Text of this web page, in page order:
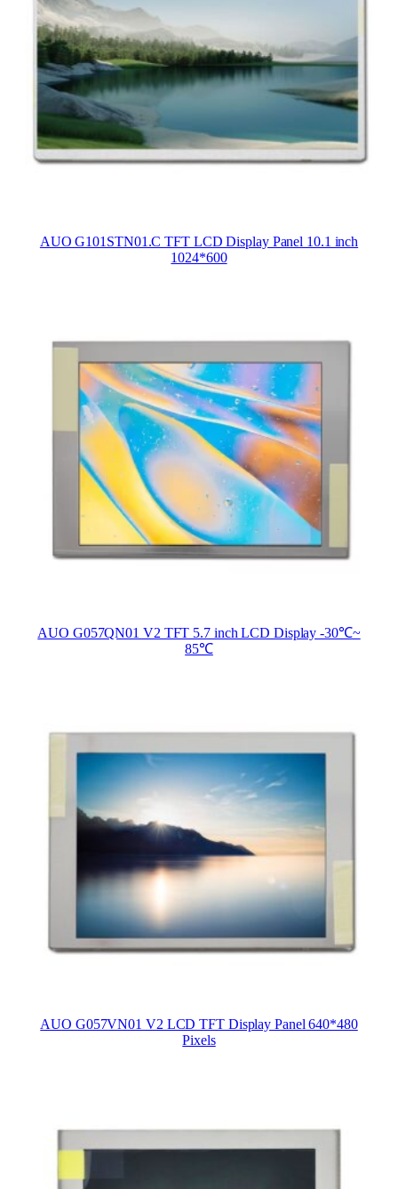
AUO G101STN01.C TFT LCD Display Panel 10.1 inch
1024*600
AUO G057QN01 V2 TFT 5.7 inch LCD Display -30℃~
85℃
AUO G057VN01 V2 LCD TFT Display Panel 640*480
Pixels